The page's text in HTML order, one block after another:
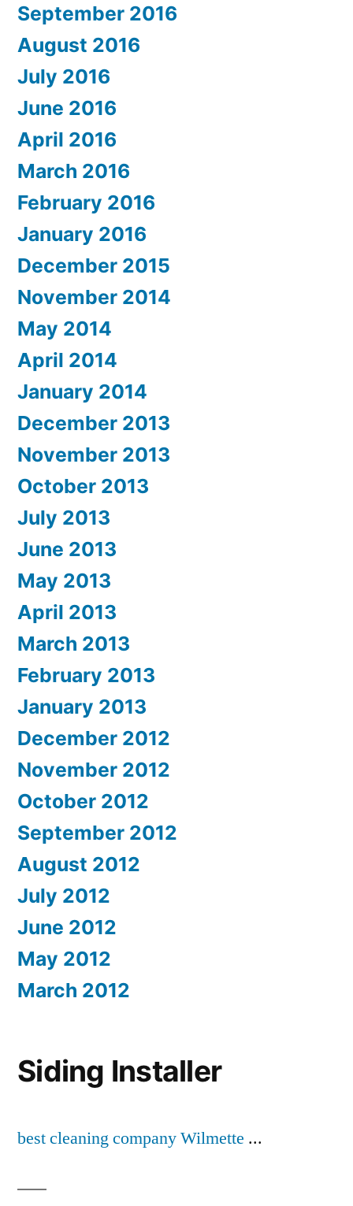
September 2016
August 2016
July 2016
June 2016
April 2016
March 2016
February 2016
January 2016
December 2015
November 2014
May 2014
April 2014
January 2014
December 2013
November 2013
October 2013
July 2013
June 2013
May 2013
April 2013
March 2013
February 2013
January 2013
December 2012
November 2012
October 2012
September 2012
August 2012
July 2012
June 2012
May 2012
March 2012
Siding Installer
best cleaning company Wilmette ...